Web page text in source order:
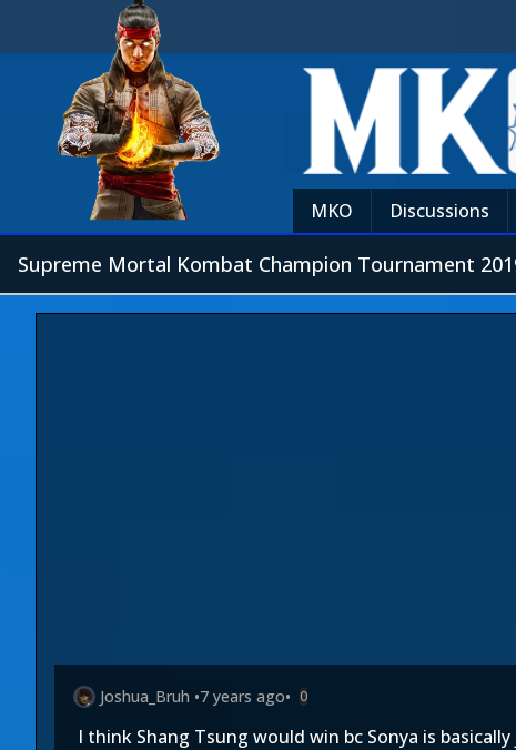
MKO Discussions
Supreme Mortal Kombat Champion Tournament
Joshua_Bruh •7 years ago• 0
I think Shang Tsung would win bc Sonya is